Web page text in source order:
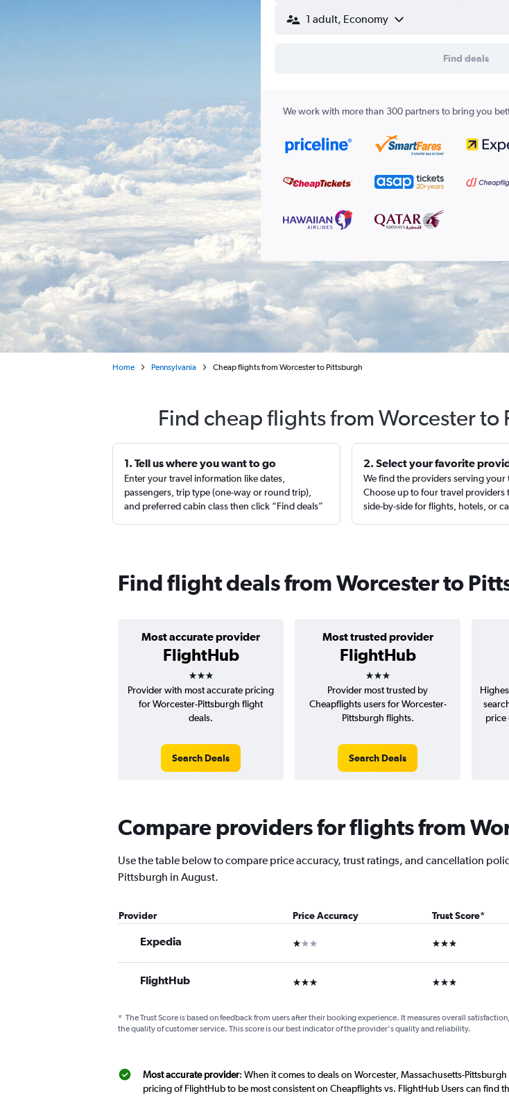
1 adult, Economy
Find deals
We work with more than 300 partners to bring you
Home Pennsylvania Cheap flights from Worcester to Pittsburgh
Find cheap flights from Worcester
1. Tell us where you want to go
Enter your travel information like dates,
passengers, trip type (one-way or round trip),
and preferred cabin class then click “Find deals”
2. Select your favorite
We find the providers serving your
Choose up to four travel providers
side-by-side for flights, hotels, or
Find flight deals from Worcester to
Most accurate provider
FlightHub
3 stars
Most trusted provider
FlightHub
3 stars
Provider with most accurate pricing
for Worcester-Pittsburgh flight
deals.
Search Deals
Provider most trusted by
Cheapflights users for Worcester-
Pittsburgh flights.
Search Deals
price
Compare providers for flights from
Use the table below to compare price accuracy, trust ratings, and cancellation
Pittsburgh in August.
Provider Price Accuracy Trust Score*
Expedia 1 star 3 stars
FlightHub 3 stars 3 stars
* The Trust Score is based on feedback from users after their booking experience. It measures overall
the quality of customer service. This score is our best indicator of the provider's quality and reliability.
Most accurate provider: When it comes to deals on Worcester, Massachusetts-
pricing of FlightHub to be most consistent on Cheapflights vs. FlightHub Users can find